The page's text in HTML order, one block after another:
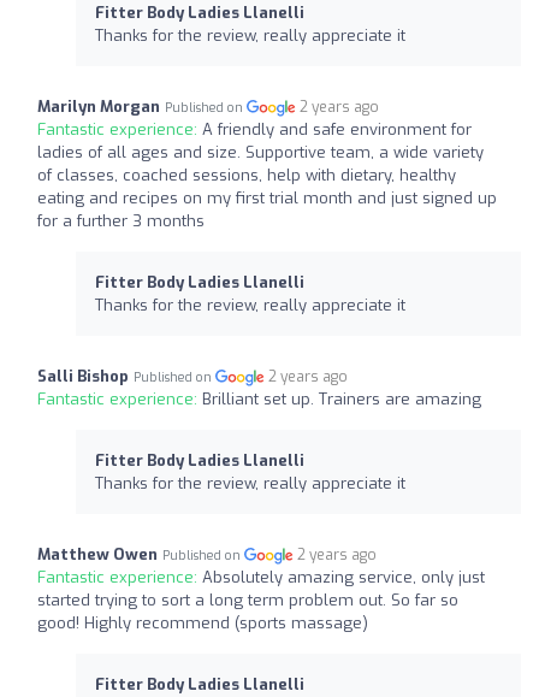
Fitter Body Ladies Llanelli
Thanks for the review, really appreciate it
Marilyn Morgan Published on 2 years ago
Fantastic experience: A friendly and safe environment for
ladies of all ages and size. Supportive team, a wide variety
of classes, coached sessions, help with dietary, healthy
eating and recipes on my first trial month and just signed up
for a further 3 months
Fitter Body Ladies Llanelli
Thanks for the review, really appreciate it
Salli Bishop Published on 2 years ago
Fantastic experience: Brilliant set up. Trainers are amazing
Fitter Body Ladies Llanelli
Thanks for the review, really appreciate it
Matthew Owen Published on 2 years ago
Fantastic experience: Absolutely amazing service, only just
started trying to sort a long term problem out. So far so
good! Highly recommend (sports massage)
Fitter Body Ladies Llanelli